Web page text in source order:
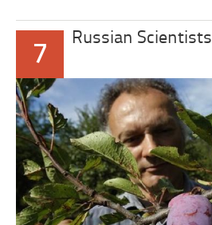
7
Russian Scientists